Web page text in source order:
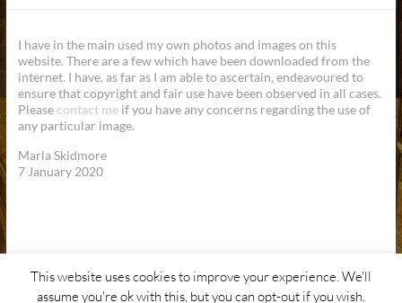
I have in the main used my own photos and images on this
website. There are a few which have been downloaded from the
internet. I have, as far as I am able to ascertain, endeavoured to
ensure that copyright and fair use have been observed in all cases.
Please contact meif you have any concerns regarding the use of
any particular image.
Marla Skidmore
7 January 2020
Copyright © 2026Marla Skidmore.Site Design by SaMS
This website uses cookies to improve your experience. We'll
assume you're ok with this, but you can opt-out if you wish.